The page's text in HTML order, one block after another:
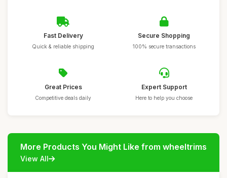
Fast Delivery
Quick & reliable shipping
Secure Shopping
100% secure transactions
Great Prices
Competitive deals daily
Expert Support
Here to help you choose
More Products You Might Like from wheeltrims
View All